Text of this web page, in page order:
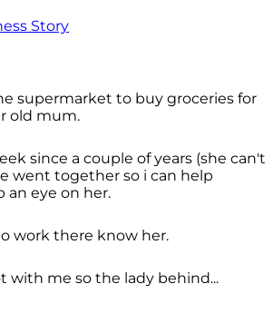
Story
supermarket to buy groceries for
old mum.
since a couple of years (she can't
went together so i can help
an eye on her.
work there know her.
with me so the lady behind...